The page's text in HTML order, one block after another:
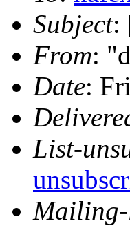
Subject:
From:
Date:
List-